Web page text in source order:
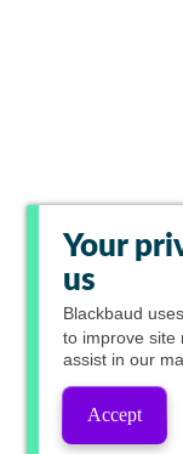
Your
us
Blackbaud
to improve site
assist in our
Accept